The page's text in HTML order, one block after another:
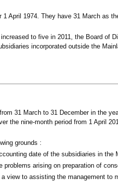
April 1974. They have 31 March as
to five in 2011, the Board of
incorporated outside the
31 March to 31 December in the
the nine-month period from 1 April
grounds :
date of the subsidiaries in the
arising on preparation of
view to assisting the management to